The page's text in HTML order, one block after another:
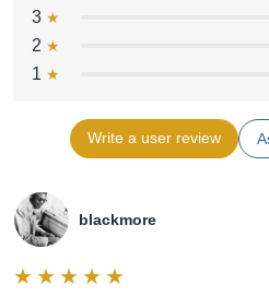
3
2
1
Write a user review
blackmore